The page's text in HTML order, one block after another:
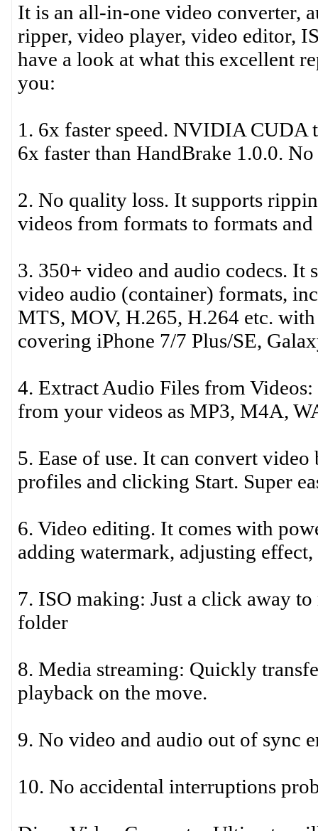
It is an all-in-one video converter,
ripper, video player, video editor,
have a look at what this excellent
you:
1. 6x faster speed. NVIDIA CUDA
6x faster than HandBrake 1.0.0.
2. No quality loss. It supports
videos from formats to formats
3. 350+ video and audio codecs. It
video audio (container) formats,
MTS, MOV, H.265, H.264 etc.
covering iPhone 7/7 Plus/SE,
4. Extract Audio Files from
from your videos as MP3, M4A,
5. Ease of use. It can convert
profiles and clicking Start. Super
6. Video editing. It comes with
adding watermark, adjusting effect,
7. ISO making: Just a click away
folder
8. Media streaming: Quickly
playback on the move.
9. No video and audio out of sync
10. No accidental interruptions